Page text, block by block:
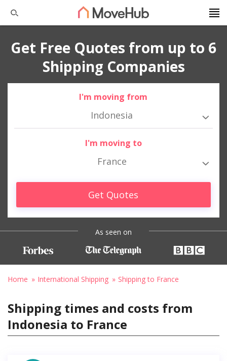
Get Free Quotes from up to 6
Shipping Companies
I'm moving from
Indonesia
I'm moving to
France
Get Quotes
As seen on
Home International Shipping Shipping to France
Shipping times and costs from
Indonesia to France